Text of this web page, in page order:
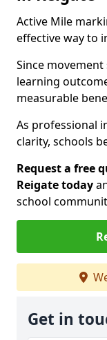
Active Mile
effective way to
Since
learning
measurable
As professional
clarity, schools
Request a free
Reigate today
school
Get in